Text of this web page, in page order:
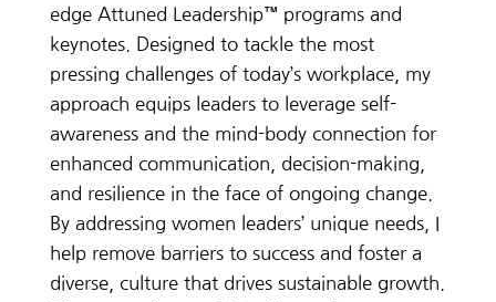
edge Attuned Leadership™ programs and
keynotes. Designed to tackle the most
pressing challenges of today’s workplace, my
approach equips leaders to leverage self-
awareness and the mind-body connection for
enhanced communication, decision-making,
and resilience in the face of ongoing change.
By addressing women leaders’ unique needs, I
help remove barriers to success and foster a
diverse, culture that drives sustainable growth.